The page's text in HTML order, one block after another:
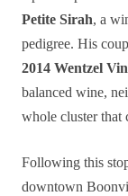
Petite Sirah, a
pedigree. His
2014 Wentzel
balanced wine,
whole clusterthat
Following this
downtown